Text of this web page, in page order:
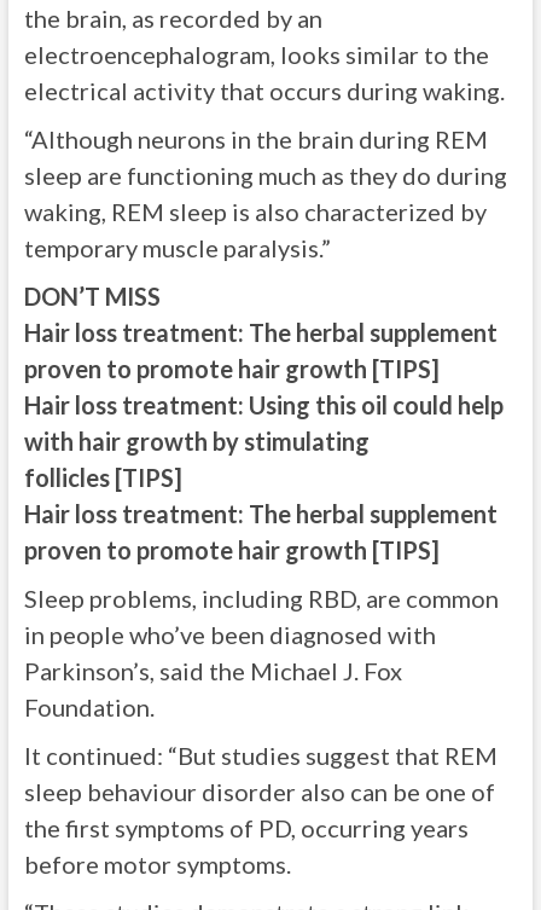
the brain, as recorded by an
electroencephalogram, looks similar to the
electrical activity that occurs during waking.
“Although neurons in the brain during REM
sleep are functioning much as they do during
waking, REM sleep is also characterized by
temporary muscle paralysis.”
DON’T MISS
Hair loss treatment: The herbal supplement
proven to promote hair growth [TIPS]
Hair loss treatment: Using this oil could help
with hair growth by stimulating
follicles [TIPS]
Hair loss treatment: The herbal supplement
proven to promote hair growth [TIPS]
Sleep problems, including RBD, are common
in people who’ve been diagnosed with
Parkinson’s, said the Michael J. Fox
Foundation.
It continued: “But studies suggest that REM
sleep behaviour disorder also can be one of
the first symptoms of PD, occurring years
before motor symptoms.